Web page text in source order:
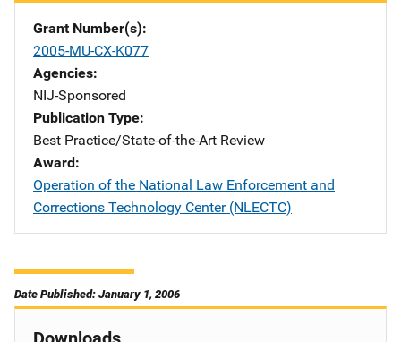
Grant Number(s)
2005-MU-CX-K077
Agencies
NIJ-Sponsored
Publication Type
Best Practice/State-of-the-Art Review
Award
Operation of the National Law Enforcement and
Corrections Technology Center (NLECTC)
Date Published: January 1, 2006